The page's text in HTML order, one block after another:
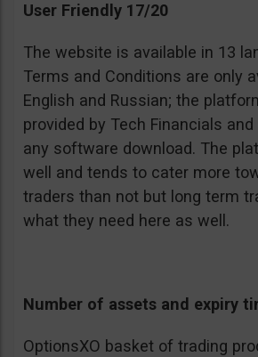
User Friendly 17/20
The website is available in 13
Terms and Conditions are only
English and Russian; the
provided by Tech Financials
any software download. The
well and tends to cater more
traders than not but long term
what they need here as well.
Number of assets and expiry
OptionsXO basket of trading